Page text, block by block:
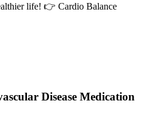
life! 👉 Cardio Balance
Disease Medication